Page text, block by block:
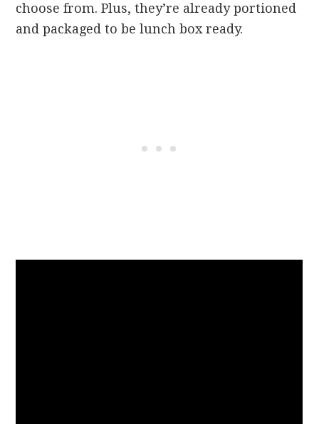
choose from. Plus, they’re already portioned
and packaged to be lunch box ready.